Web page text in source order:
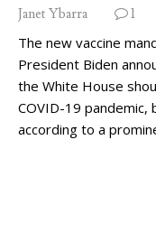
Janet Ybarra 1
The new vaccine
President Biden
the White House
COVID-19 pandemic,
according to a